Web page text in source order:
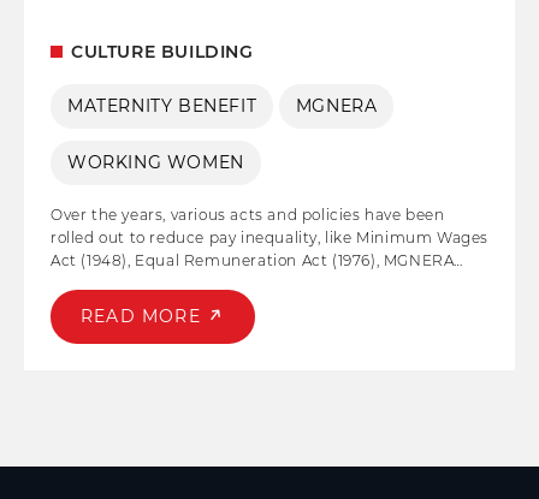
CULTURE BUILDING
MATERNITY BENEFIT MGNERA
WORKING WOMEN
Over the years, various acts and policies have been
rolled out to reduce pay inequality, like Minimum Wages
Act (1948), Equal Remuneration Act (1976), MGNERA
amongst others. But unfortunately, even after so many
efforts, working women across the globe have been
READ MORE